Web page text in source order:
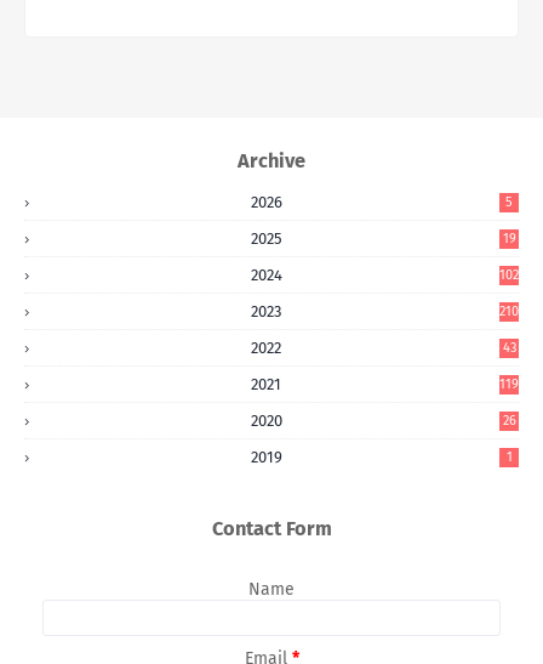
Archive
2026 5
2025 19
2024 102
2023 210
2022 43
2021 119
2020 26
2019 1
Contact Form
Name
Email *